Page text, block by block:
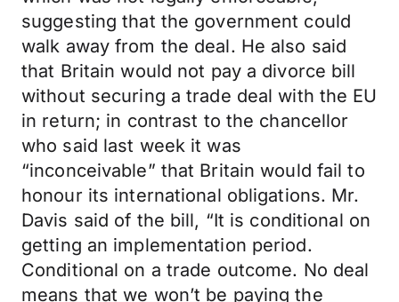
suggesting that the government could
walk away from the deal. He also said
that Britain would not pay a divorce bill
without securing a trade deal with the EU
in return; in contrast to the chancellor
who said last week it was
“inconceivable” that Britain would fail to
honour its international obligations. Mr.
Davis said of the bill, “It is conditional on
getting an implementation period.
Conditional on a trade outcome. No deal
means that we won’t be paying the